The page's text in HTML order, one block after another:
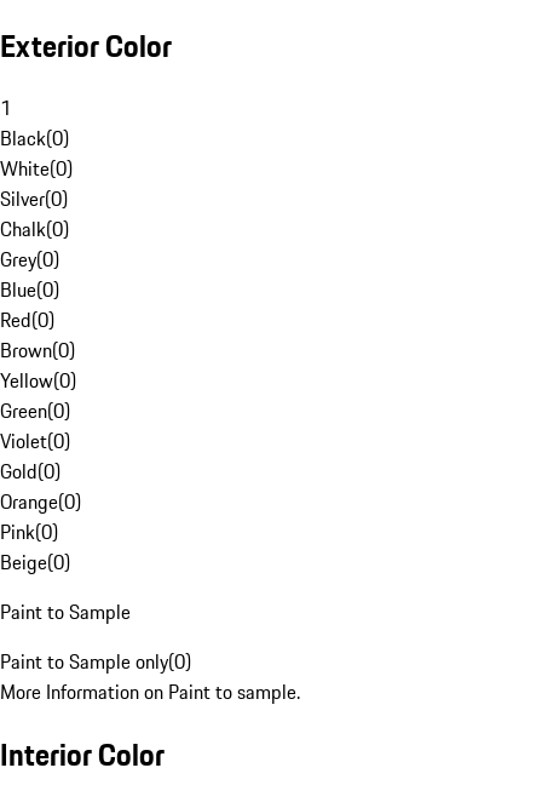
Exterior Color
1
Black(0)
White(0)
Silver(0)
Chalk(0)
Grey(0)
Blue(0)
Red(0)
Brown(0)
Yellow(0)
Green(0)
Violet(0)
Gold(0)
Orange(0)
Pink(0)
Beige(0)
Paint to Sample
Paint to Sample only(0)
More Information on Paint to sample.
Interior Color